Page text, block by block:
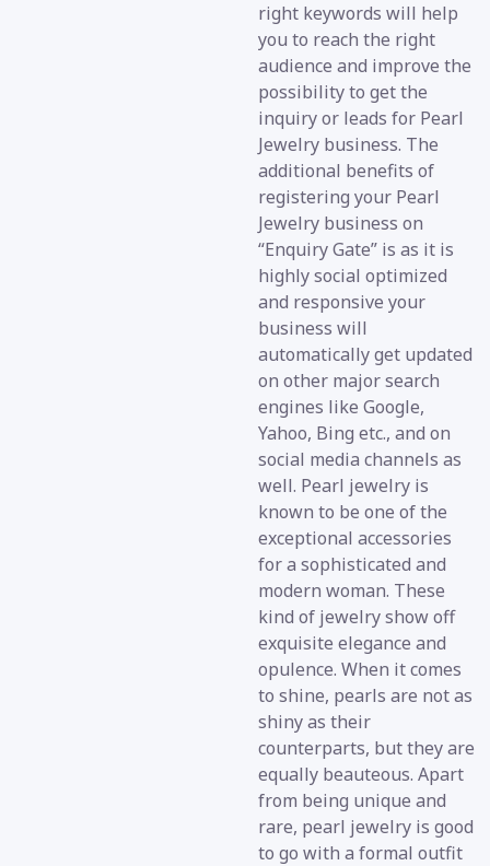
right keywords will help
you to reach the right
audience and improve the
possibility to get the
inquiry or leads for Pearl
Jewelry business. The
additional benefits of
registering your Pearl
Jewelry business on
“Enquiry Gate” is as it is
highly social optimized
and responsive your
business will
automatically get updated
on other major search
engines like Google,
Yahoo, Bing etc., and on
social media channels as
well. Pearl jewelry is
known to be one of the
exceptional accessories
for a sophisticated and
modern woman. These
kind of jewelry show off
exquisite elegance and
opulence. When it comes
to shine, pearls are not as
shiny as their
counterparts, but they are
equally beauteous. Apart
from being unique and
rare, pearl jewelry is good
to go with a formal outfit